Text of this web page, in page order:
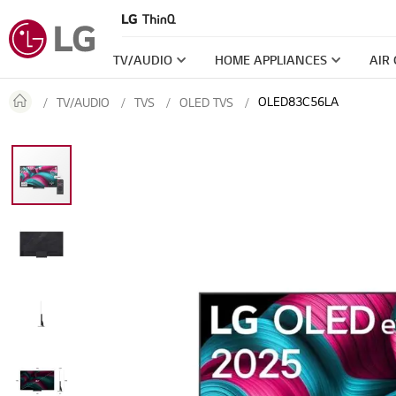
TV/AUDIO HOME APPLIANCES AIR
TV/AUDIO TVS OLED TVS OLED83C56LA
Skip
to
the
end
of